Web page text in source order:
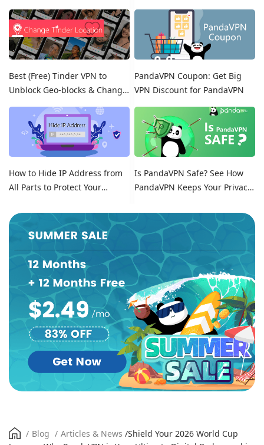
Free Trials!
Best (Free) Tinder VPN to
Unblock Geo-blocks & Change
Location on Tinder
PandaVPN Coupon: Get Big
VPN Discount for PandaVPN
How to Hide IP Address from
All Parts to Protect Your
Is PandaVPN Safe? See How
PandaVPN Keeps Your Privacy
/ Blog / Articles & News /Shield Your 2026 World Cup